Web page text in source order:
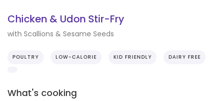
Chicken & Udon Stir-Fry
with Scallions & Sesame Seeds
POULTRY LOW-CALORIE KID FRIENDLY DAIRY FREE
What's cooking